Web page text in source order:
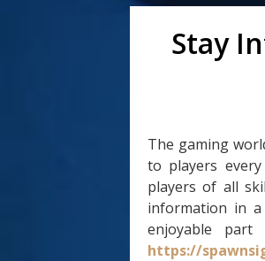
Stay
The gaming
to players
players of all
information in
enjoyable
https://